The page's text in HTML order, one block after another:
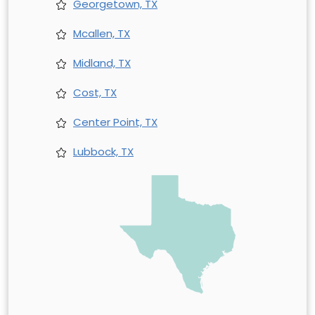
Georgetown, TX
Mcallen, TX
Midland, TX
Cost, TX
Center Point, TX
Lubbock, TX